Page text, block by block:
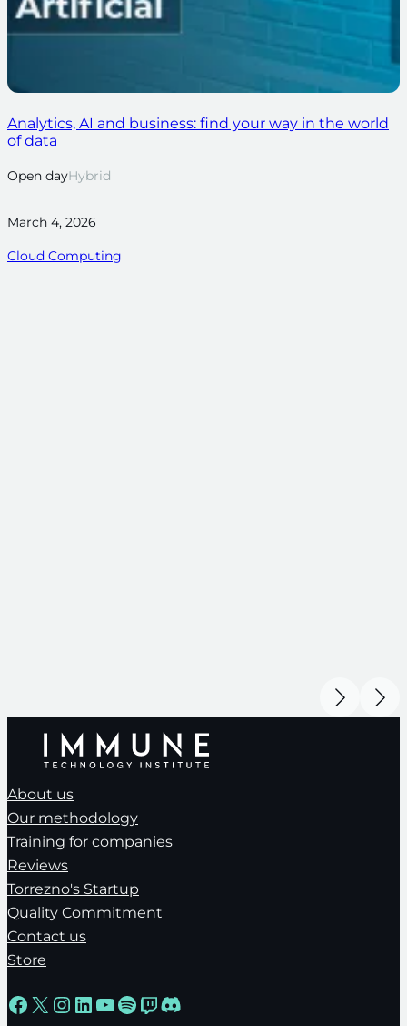
Analytics, AI and business: find your way in the world
of data
Open dayHybrid
March 4, 2026
Cloud Computing
About us
Our methodology
Training for companies
Reviews
Torrezno's Startup
Quality Commitment
Contact us
Store
Facebook
X Instagram
LinkedIn
YouTube
Spotify
Twitch
Discord